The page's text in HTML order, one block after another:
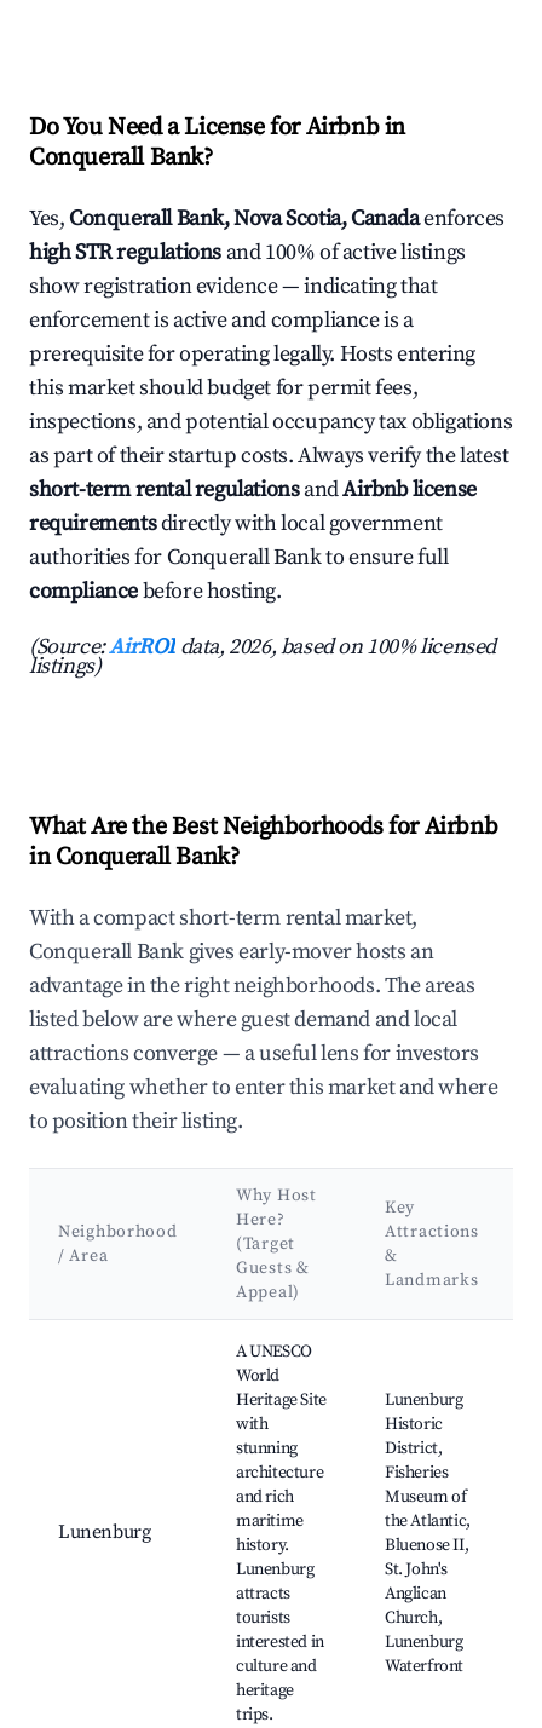
Do You Need a License for Airbnb in
Conquerall Bank?
Yes,Conquerall Bank, Nova Scotia, Canadaenforces
high STR regulations and 100% of active listings
show registration evidence — indicating that
enforcement is active and compliance is a
prerequisite for operating legally. Hosts entering
this market should budget for permit fees,
inspections, and potential occupancy tax obligations
as part of their startup costs. Always verify the latest
short-term rental regulationsandAirbnb license
requirementsdirectly with local government
authorities for Conquerall Bank to ensure full
compliancebefore hosting.
(Source:AirROI data, 2026, based on 100% licensed
listings)
What Are the Best Neighborhoods for Airbnb
in Conquerall Bank?
With a compact short-term rental market,
Conquerall Bank gives early-mover hosts an
advantage in the right neighborhoods. The areas
listed below are where guest demand and local
attractions converge — a useful lens for investors
evaluating whether to enter this market and where
to position their listing.
Neighborhood
/ Area
Why Host
Here?
(Target
Guests &
Appeal)
Key
Attractions
&
Landmarks
Lunenburg
A UNESCO
World
Heritage Site
with
stunning
architecture
and rich
maritime
history.
Lunenburg
attracts
tourists
interested in
culture and
heritage
trips.
Lunenburg
Historic
District,
Fisheries
Museum of
the Atlantic,
Bluenose II,
St. John's
Anglican
Church,
Lunenburg
Waterfront